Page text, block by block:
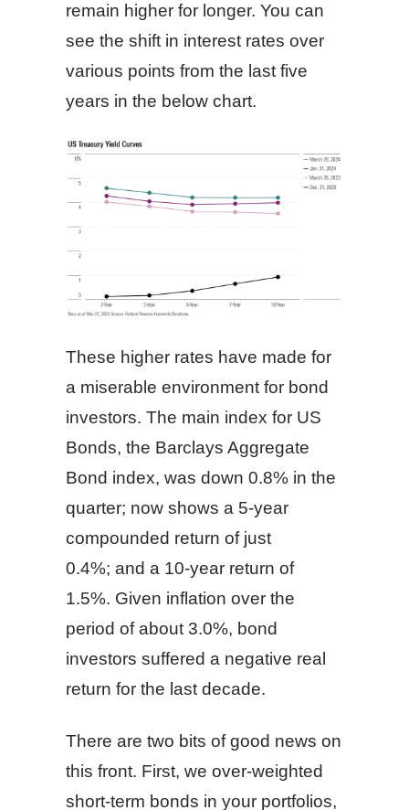
remain higher for longer. You can
see the shift in interest rates over
various points from the last five
years in the below chart.
These higher rates have made for
a miserable environment for bond
investors. The main index for US
Bonds, the Barclays Aggregate
Bond index, was down 0.8% in the
quarter; now shows a 5-year
compounded return of just
0.4%; and a 10-year return of
1.5%. Given inflation over the
period of about 3.0%, bond
investors suffered a negative real
return for the last decade.
There are two bits of good news on
this front. First, we over-weighted
short-term bonds in your portfolios,